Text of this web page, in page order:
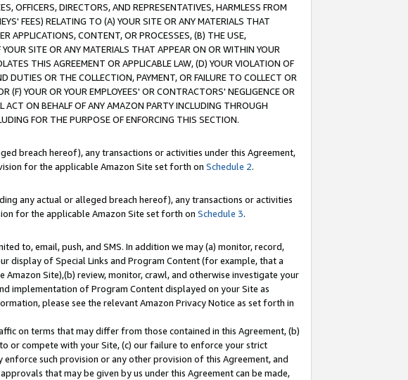
OFFICERS, DIRECTORS, AND REPRESENTATIVES, HARMLESS FROM
FEES) RELATING TO (A) YOUR SITE OR ANY MATERIALS THAT
APPLICATIONS, CONTENT, OR PROCESSES, (B) THE USE,
SITE OR ANY MATERIALS THAT APPEAR ON OR WITHIN YOUR
THIS AGREEMENT OR APPLICABLE LAW, (D) YOUR VIOLATION OF
DUTIES OR THE COLLECTION, PAYMENT, OR FAILURE TO COLLECT OR
YOUR OR YOUR EMPLOYEES' OR CONTRACTORS' NEGLIGENCE OR
ACT ON BEHALF OF ANY AMAZON PARTY INCLUDING THROUGH
FOR THE PURPOSE OF ENFORCING THIS SECTION.
breach hereof), any transactions or activities under this Agreement,
for the applicable Amazon Site set forth on Schedule 2.
any actual or alleged breach hereof), any transactions or activities
for the applicable Amazon Site set forth on Schedule 3.
to, email, push, and SMS. In addition we may (a) monitor, record,
display of Special Links and Program Content (for example, that a
Site),(b) review, monitor, crawl, and otherwise investigate your
implementation of Program Content displayed on your Site as
please see the relevant Amazon Privacy Notice as set forth in
on terms that may differ from those contained in this Agreement, (b)
or compete with your Site, (c) our failure to enforce your strict
such provision or any other provision of this Agreement, and
that may be given by us under this Agreement can be made,